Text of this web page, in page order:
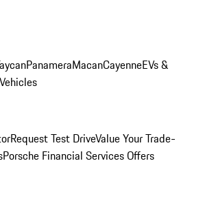
PanameraMacanCayenneEVs &
Request Test DriveValue Your Trade-
Porsche Financial Services Offers